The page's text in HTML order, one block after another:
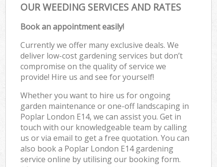
OUR WEEDING SERVICES AND RATES
Book an appointment easily!
Currently we offer many exclusive deals. We
deliver low-cost gardening services but don’t
compromise on the quality of service we
provide! Hire us and see for yourself!
Whether you want to hire us for ongoing
garden maintenance or one-off landscaping in
Poplar London E14, we can assist you. Get in
touch with our knowledgeable team by calling
us or via email to get a free quotation. You can
also book a Poplar London E14 gardening
service online by utilising our booking form.